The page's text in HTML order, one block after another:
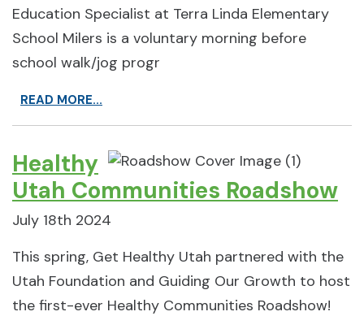
Education Specialist at Terra Linda Elementary
School Milers is a voluntary morning before
school walk/jog progr
READ MORE...
Healthy
Utah Communities Roadshow
July 18th 2024
This spring, Get Healthy Utah partnered with the
Utah Foundation and Guiding Our Growth to host
the first-ever Healthy Communities Roadshow!